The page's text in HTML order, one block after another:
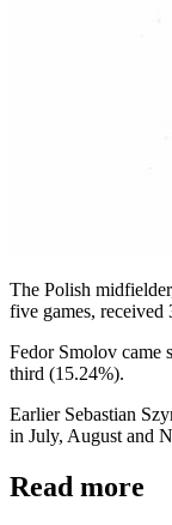
The Polish
five games, received
Fedor Smolov came
third (15.24%).
Earlier Sebastian
in July, August and
Read more